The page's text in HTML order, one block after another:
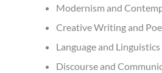
Modernism and
Creative Writing and
Language and Linguistics
Discourse and